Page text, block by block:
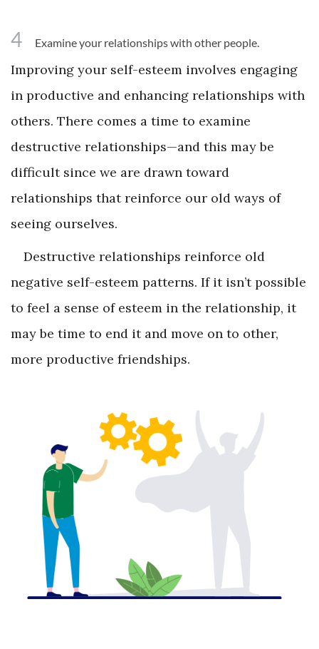
4 Examine your relationships with other people.
Improving your self-esteem involves engaging
in productive and enhancing relationships with
others. There comes a time to examine
destructive relationships—and this may be
difficult since we are drawn toward
relationships that reinforce our old ways of
seeing ourselves.
Destructive relationships reinforce old
negative self-esteem patterns. If it isn’t possible
to feel a sense of esteem in the relationship, it
may be time to end it and move on to other,
more productive friendships.